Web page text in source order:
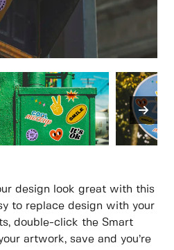
design look great with this
to replace design with your
double-click the Smart
artwork, save and you’re